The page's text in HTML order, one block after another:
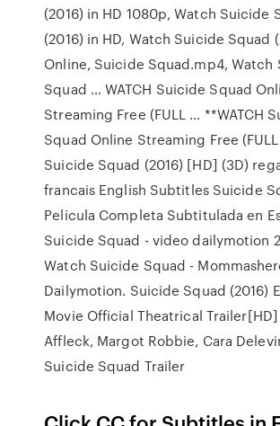
(2016) in HD 1080p, Watch Suicide
(2016) in HD, Watch Suicide Squad
Online, Suicide Squad.mp4, Watch
Squad … WATCH Suicide Squad
Streaming Free (FULL … **WATCH
Squad Online Streaming Free
Suicide Squad (2016) [HD] (3D)
francais English Subtitles Suicide
Pelicula Completa Subtitulada en
Suicide Squad - video dailymotion
Watch Suicide Squad -
Dailymotion. Suicide Squad (2016)
Movie Official Theatrical Trailer[HD]
Affleck, Margot Robbie, Cara
Suicide Squad Trailer